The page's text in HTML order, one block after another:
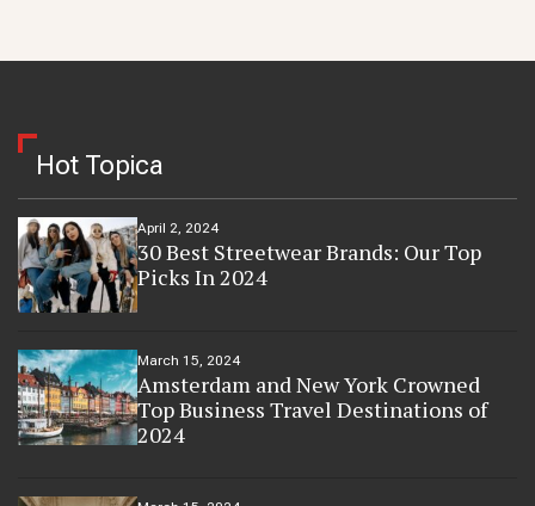
Hot Topica
April 2, 2024
30 Best Streetwear Brands: Our Top
Picks In 2024
March 15, 2024
Amsterdam and New York Crowned
Top Business Travel Destinations of
2024